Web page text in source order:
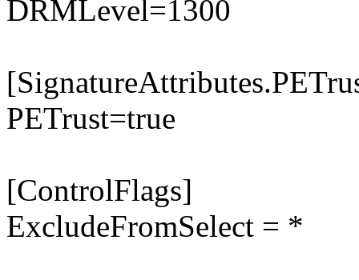
DRMLevel=1300
PETrust=true
[ControlFlags]
ExcludeFromSelect = *